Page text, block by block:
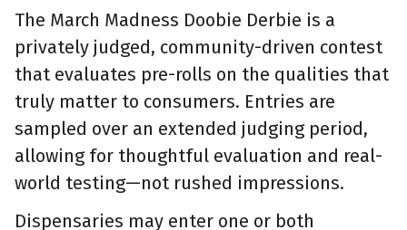
The March Madness Doobie Derbie is a
privately judged, community-driven contest
that evaluates pre-rolls on the qualities that
truly matter to consumers. Entries are
sampled over an extended judging period,
allowing for thoughtful evaluation and real-
world testing—not rushed impressions.
Dispensaries may enter one or both